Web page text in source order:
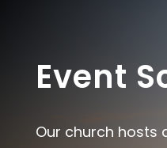
Event
Our church hosts